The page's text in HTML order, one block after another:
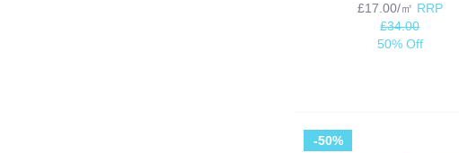
£17.00/㎡ RRP
£34.00
50% Off
-50%